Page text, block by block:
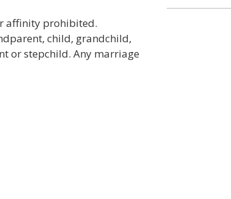
affinity prohibited.
child, grandchild,
or stepchild. Any marriage